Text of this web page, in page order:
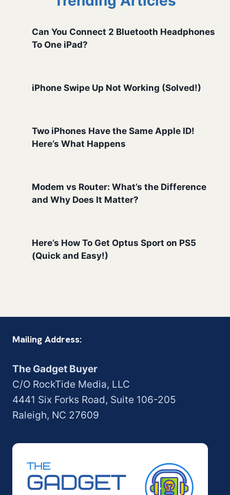
Can You Connect 2 Bluetooth Headphones
To One iPad?
iPhone Swipe Up Not Working (Solved!)
Two iPhones Have the Same Apple ID!
Here’s What Happens
Modem vs Router: What’s the Difference
and Why Does It Matter?
Here’s How To Get Optus Sport on PS5
(Quick and Easy!)
Mailing Address:
The Gadget Buyer
C/O RockTide Media, LLC
4441 Six Forks Road, Suite 106-205
Raleigh, NC 27609